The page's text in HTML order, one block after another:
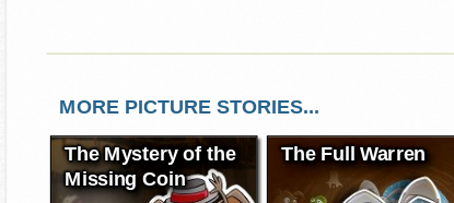
MORE PICTURE STORIES...
The Mystery of the
Missing Coin
The Full Warren